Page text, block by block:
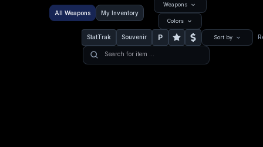
All Weapons My Inventory
Weapons
Colors
StatTrak Souvenir P Sort by